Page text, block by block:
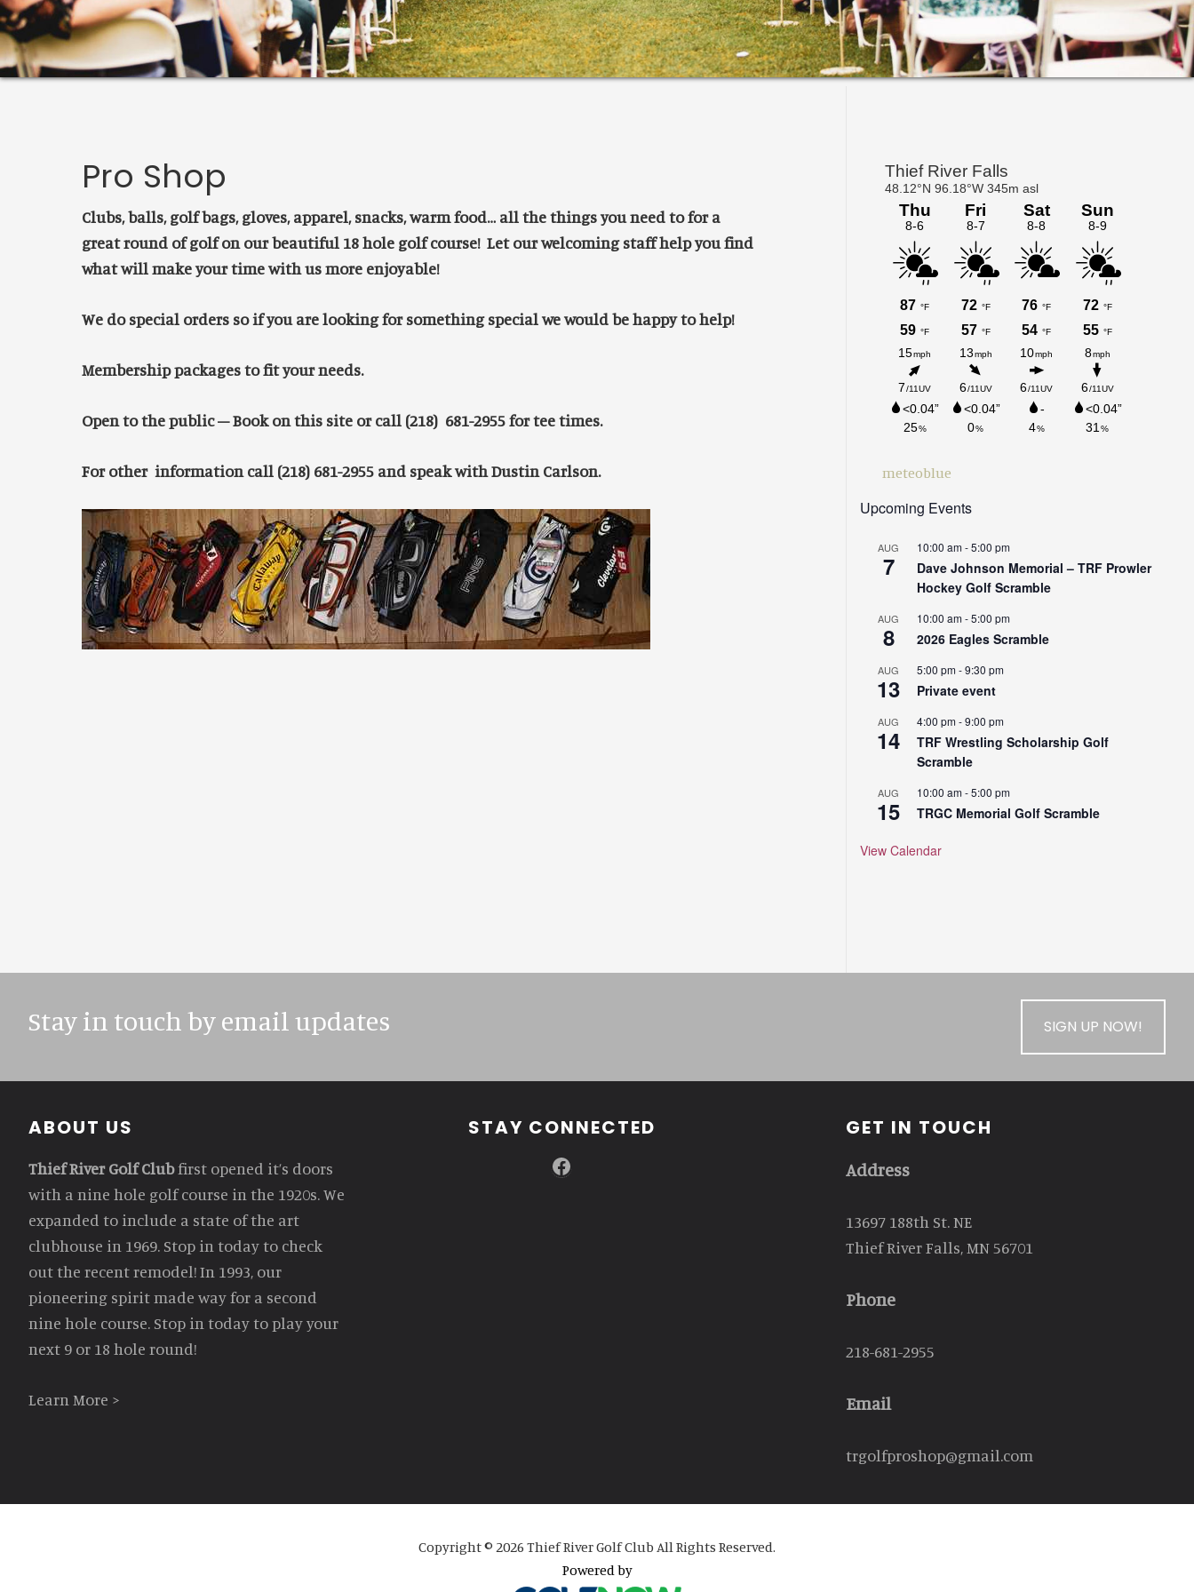
Pro Shop
Clubs, balls, golf bags, gloves, apparel, snacks, warm food… all the things you need to for a
great round of golf on our beautiful 18 hole golf course! Let our welcoming staff help you find
what will make your time with us more enjoyable!
We do special orders so if you are looking for something special we would be happy to help!
Membership packages to fit your needs.
Open to the public – Book on this site or call (218) 681-2955 for tee times.
For other information call (218) 681-2955 and speak with Dustin Carlson.
Primary
Sidebar
meteoblue
Upcoming Events
AUG
7
10:00 am-5:00 pm
Dave Johnson Memorial – TRF Prowler
Hockey Golf Scramble
AUG
8
10:00 am-5:00 pm
2026 Eagles Scramble
AUG
13
5:00 pm-9:30 pm
Private event
AUG
14
4:00 pm-9:00 pm
TRF Wrestling Scholarship Golf
Scramble
AUG
15
10:00 am-5:00 pm
TRGC Memorial Golf Scramble
View Calendar
Stay in touch by email updates SIGN UP NOW!
Footer
ABOUT US
Thief River Golf Clubfirst opened it’s doors
with a nine hole golf course in the 1920s. We
expanded to include a state of the art
clubhouse in 1969. Stop in today to check
out the recent remodel! In 1993, our
pioneering spirit made way for a second
nine hole course. Stop in today to play your
next 9 or 18 hole round!
Learn More >
STAY CONNECTED
Facebook
GET IN TOUCH
Address
13697 188th St. NE
Thief River Falls, MN 56701
Phone
218-681-2955
Email
trgolfproshop@gmail.com
Copyright © 2026 Thief River Golf Club All Rights Reserved.
Powered by